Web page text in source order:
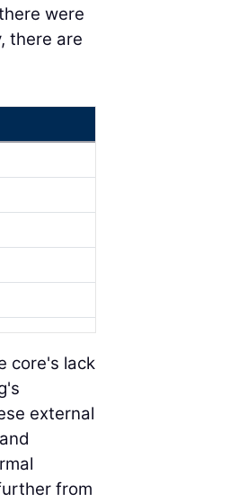
were
there are
core's lack
external
from